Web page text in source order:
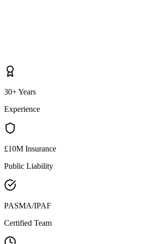
30+ Years
Experience
£10M Insurance
Public Liability
PASMA/IPAF
Certified Team